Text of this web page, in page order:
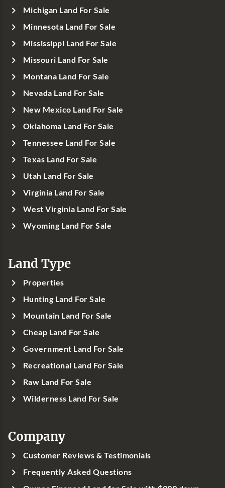
Michigan Land For Sale
Minnesota Land For Sale
Mississippi Land For Sale
Missouri Land For Sale
Montana Land For Sale
Nevada Land For Sale
New Mexico Land For Sale
Oklahoma Land For Sale
Tennessee Land For Sale
Texas Land For Sale
Utah Land For Sale
Virginia Land For Sale
West Virginia Land For Sale
Wyoming Land For Sale
Land Type
Properties
Hunting Land For Sale
Mountain Land For Sale
Cheap Land For Sale
Government Land For Sale
Recreational Land For Sale
Raw Land For Sale
Wilderness Land For Sale
Company
Customer Reviews & Testimonials
Frequently Asked Questions